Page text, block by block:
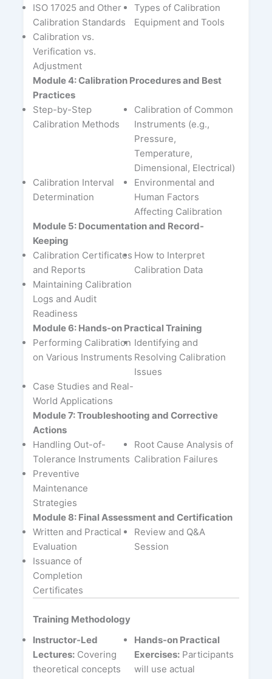
ISO 17025 and Other
Calibration Standards
Types of Calibration
Equipment and Tools
Calibration vs.
Verification vs.
Adjustment
Module 4: Calibration Procedures and Best
Practices
Step-by-Step
Calibration Methods
Calibration of Common
Instruments (e.g.,
Pressure,
Temperature,
Dimensional, Electrical)
Calibration Interval
Determination
Environmental and
Human Factors
Affecting Calibration
Module 5: Documentation and Record-
Keeping
Calibration Certificates
and Reports
How to Interpret
Calibration Data
Maintaining Calibration
Logs and Audit
Readiness
Module 6: Hands-on Practical Training
Performing Calibration
on Various Instruments
Identifying and
Resolving Calibration
Issues
Case Studies and Real-
World Applications
Module 7: Troubleshooting and Corrective
Actions
Handling Out-of-
Tolerance Instruments
Root Cause Analysis of
Calibration Failures
Preventive
Maintenance
Strategies
Module 8: Final Assessment and Certification
Written and Practical
Evaluation
Review and Q&A
Session
Issuance of
Completion
Certificates
Training Methodology
Instructor-Led
Lectures:Covering
theoretical concepts
Hands-on Practical
Exercises:Participants
will use actual